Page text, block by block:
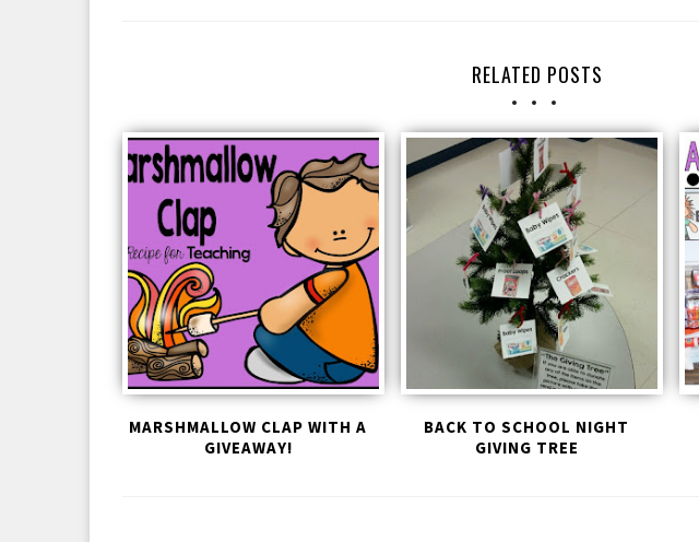
RELATED POSTS
MARSHMALLOW CLAP WITH A
GIVEAWAY!
BACK TO SCHOOL NIGHT
GIVING TREE